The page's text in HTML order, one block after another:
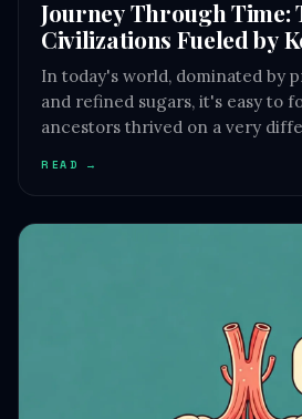
In today's world, dominated by
and refined sugars, it's easy to
READ →